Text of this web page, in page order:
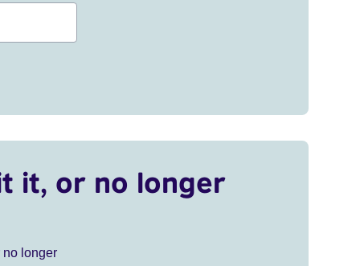
it, or no longer
no longer